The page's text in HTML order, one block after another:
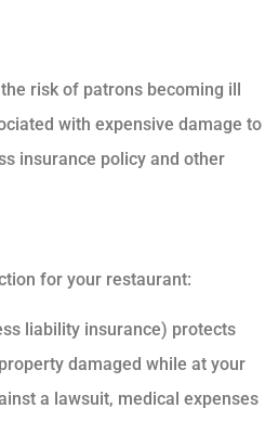
risk of patrons becoming ill
with expensive damage to
insurance policy and other
for your restaurant:
liability insurance) protects
damaged while at your
a lawsuit, medical expenses